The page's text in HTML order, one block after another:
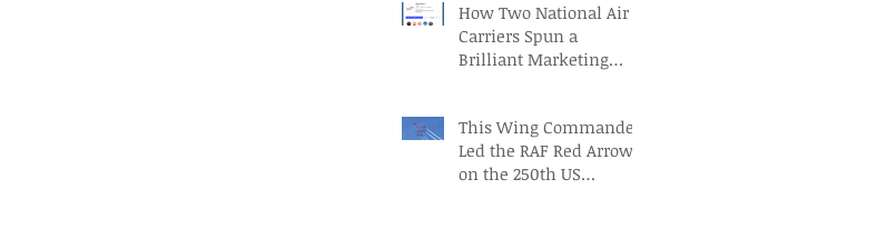
How Two National Air
Carriers Spun a
Brilliant Marketing
This Wing Commander
Led the RAF Red Arrows
on the 250th US